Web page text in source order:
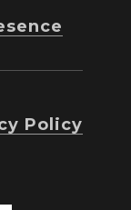
Policy